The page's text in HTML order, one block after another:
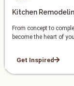
Kitchen
From concept to
become the heart of
Get Inspired